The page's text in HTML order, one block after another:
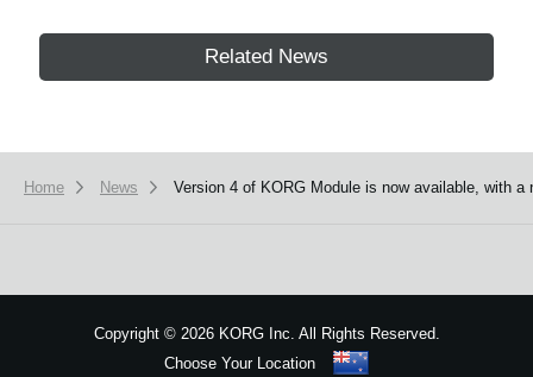
Related News
Home News Version 4 of KORG Module is now available, with
Copyright ©2026 KORG Inc. All Rights Reserved.
Choose Your Location